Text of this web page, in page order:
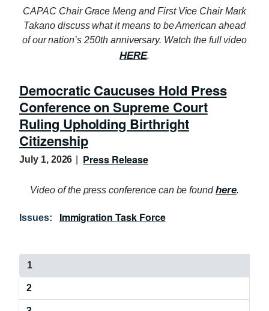
CAPAC Chair Grace Meng and First Vice Chair Mark
Takano discuss what it means to be American ahead
of our nation’s 250th anniversary. Watch the full video
HERE.
Democratic Caucuses Hold Press
Conference on Supreme Court
Ruling Upholding Birthright
Citizenship
July 1, 2026 Press Release
Video of the press conference can be foundhere.
Issues: Immigration Task Force
P
a
g
C
u
r
r
1
P
a
2